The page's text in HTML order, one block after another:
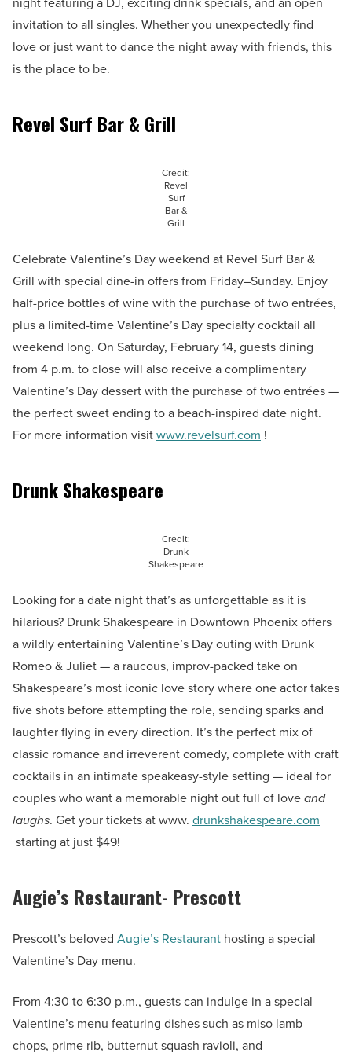
invitation to all singles. Whether you unexpectedly find
love or just want to dance the night away with friends, this
is the place to be.
Revel Surf Bar & Grill
Credit:
Revel
Surf
Bar &
Grill
Celebrate Valentine’s Day weekend at Revel Surf Bar &
Grill with special dine-in offers from Friday–Sunday. Enjoy
half-price bottles of wine with the purchase of two entrées,
plus a limited-time Valentine’s Day specialty cocktail all
weekend long. On Saturday, February 14, guests dining
from 4 p.m. to close will also receive a complimentary
Valentine’s Day dessert with the purchase of two entrées —
the perfect sweet ending to a beach-inspired date night.
For more information visitwww.revelsurf.com !
Drunk Shakespeare
Credit:
Drunk
Shakespeare
Looking for a date night that’s as unforgettable as it is
hilarious? Drunk Shakespeare in Downtown Phoenix offers
a wildly entertaining Valentine’s Day outing with Drunk
Romeo & Juliet — a raucous, improv-packed take on
Shakespeare’s most iconic love story where one actor takes
five shots before attempting the role, sending sparks and
laughter flying in every direction. It’s the perfect mix of
classic romance and irreverent comedy, complete with craft
cocktails in an intimate speakeasy-style setting — ideal for
couples who want a memorable night out full of loveand
laughs. Get your tickets at www. drunkshakespeare.com
starting at just $49!
Augie’s Restaurant- Prescott
Prescott’s beloved Augie’s Restaurant hosting a special
Valentine’s Day menu.
From 4:30 to 6:30 p.m., guests can indulge in a special
Valentine’s menu featuring dishes such as miso lamb
chops, prime rib, butternut squash ravioli, and